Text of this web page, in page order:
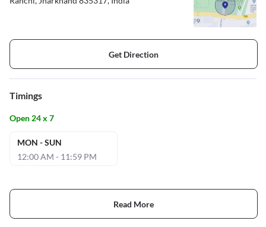
Get Direction
Timings
Open 24 x 7
MON - SUN
12:00 AM - 11:59 PM
Read More